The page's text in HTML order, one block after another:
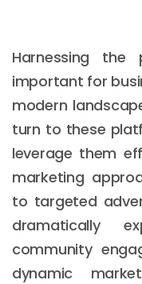
Harnessing
important for
modern
turn to these
leverage them
marketing
to targeted
dramatically
community
dynamic